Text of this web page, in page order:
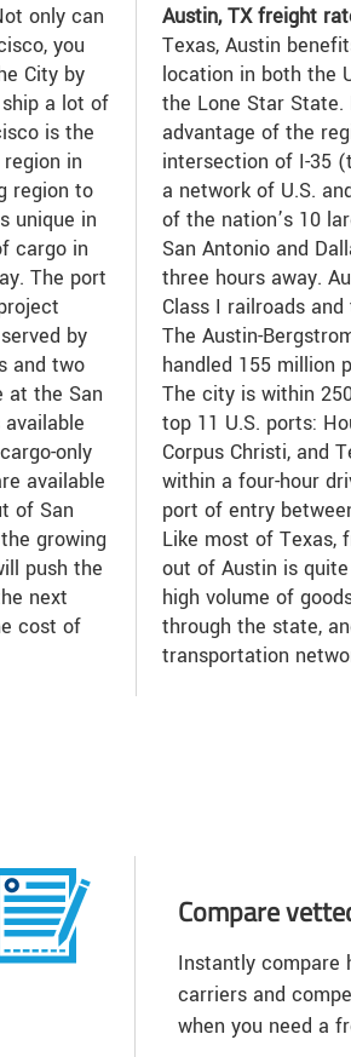
only can
you
City by
a lot of
is the
in
region to
unique in
cargo in
The port
by
and two
at the San
only
available
of San
growing
push the
next
cost of
Austin, TX freight
Texas, Austin
location in both the
the Lone Star
advantage of the
intersection of I-35
a network of U.S.
of the nation’s 10
San Antonio and
three hours away.
Class I railroads
The Austin-
handled 155 million
The city is within
top 11 U.S. ports:
Corpus Christi, and
within a four-hour
port of entry
Like most of Texas,
out of Austin is
high volume of
through the state,
transportation
Compare
Instantly compare
carriers and
when you need a